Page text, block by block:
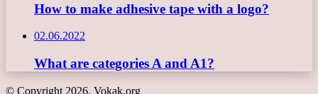
How to make adhesive tape with a logo?
02.06.2022
What are categories A and A1?
© Copyright 2026, Vokak.org